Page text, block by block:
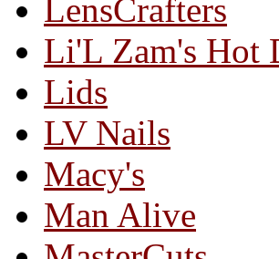
LensCrafters
Li'L Zam's Hot
Lids
LV Nails
Macy's
Man Alive